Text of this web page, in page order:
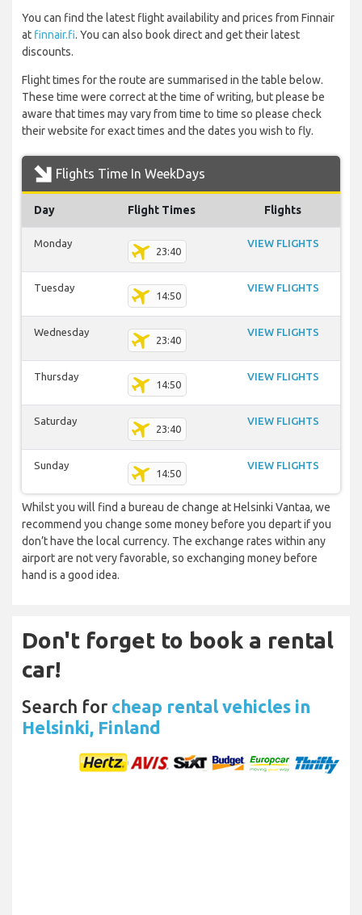
You can find the latest flight availability and prices from Finnair
at finnair.fi. You can also book direct and get their latest
discounts.
Flight times for the route are summarised in the table below.
These time were correct at the time of writing, but please be
aware that times may vary from time to time so please check
their website for exact times and the dates you wish to fly.
Flights Time In WeekDays
Day Flight Times Flights
Monday
23:40
VIEW FLIGHTS
Tuesday
14:50
VIEW FLIGHTS
Wednesday
23:40
VIEW FLIGHTS
Thursday
14:50
VIEW FLIGHTS
Saturday
23:40
VIEW FLIGHTS
Sunday
14:50
VIEW FLIGHTS
Whilst you will find a bureau de change at Helsinki Vantaa, we
recommend you change some money before you depart if you
don’t have the local currency. The exchange rates within any
airport are not very favorable, so exchanging money before
hand is a good idea.
Don't forget to book a rental
car!
Search for cheap rental vehicles in
Helsinki, Finland